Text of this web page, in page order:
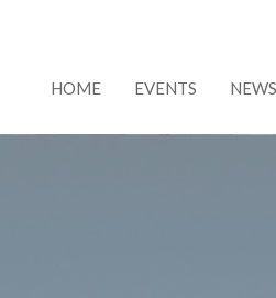
HOME EVENTS NEWS